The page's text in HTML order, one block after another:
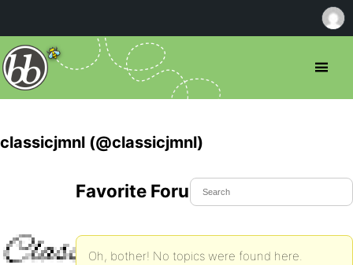
classicjmnl (@classicjmnl)
Favorite Forum Topics
Oh, bother! No topics were found here.